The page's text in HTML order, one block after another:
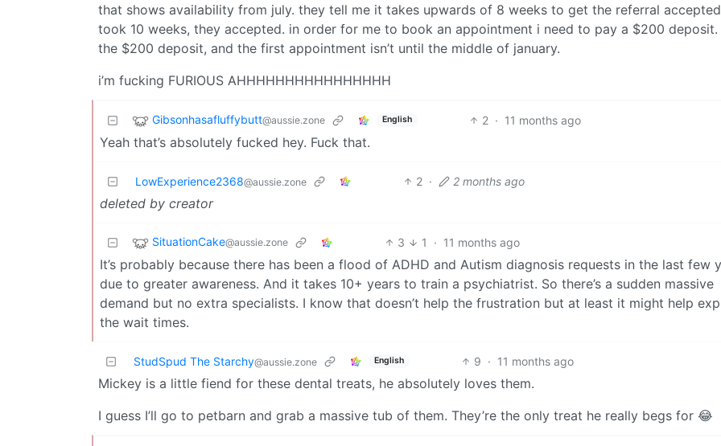
that shows availability from july. they tell me it takes upwards of 8 weeks to get the referral
took 10 weeks, they accepted. in order for me to book an appointment i need to pay a $200
the $200 deposit, and the first appointment isn’t until the middle of january.
i’m fucking FURIOUS AHHHHHHHHHHHHHHHH
Gibsonhasafluffybutt@aussie.zone English 2 · 11 months ago
Yeah that’s absolutely fucked hey. Fuck that.
LowExperience2368@aussie.zone 2 · 2 months ago
deleted by creator
SituationCake@aussie.zone 3 1 · 11 months ago
It’s probably because there has been a flood of ADHD and Autism diagnosis requests in the last few
due to greater awareness. And it takes 10+ years to train a psychiatrist. So there’s a sudden massive
demand but no extra specialists. I know that doesn’t help the frustration but at least it might help
the wait times.
StudSpud The Starchy@aussie.zone English 9 · 11 months ago
Mickey is a little fiend for these dental treats, he absolutely loves them.
I guess I’ll go to petbarn and grab a massive tub of them. They’re the only treat he really begs for 😂